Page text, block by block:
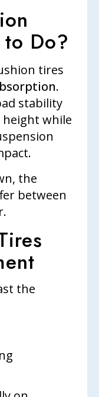
Do?
tires
.
stability
while
the
between
the